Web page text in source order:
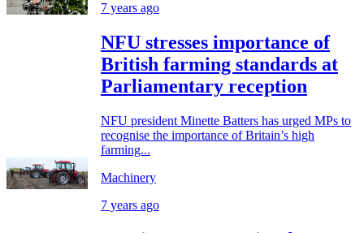
7 years ago
NFU stresses importance of
British farming standards at
Parliamentary reception
NFU president Minette Batters has urged MPs to
recognise the importance of Britain’s high
farming...
Machinery
7 years ago